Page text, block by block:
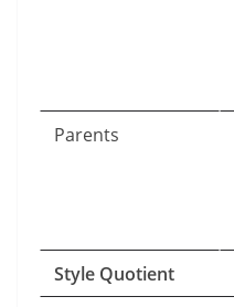
Parents
Style Quotient